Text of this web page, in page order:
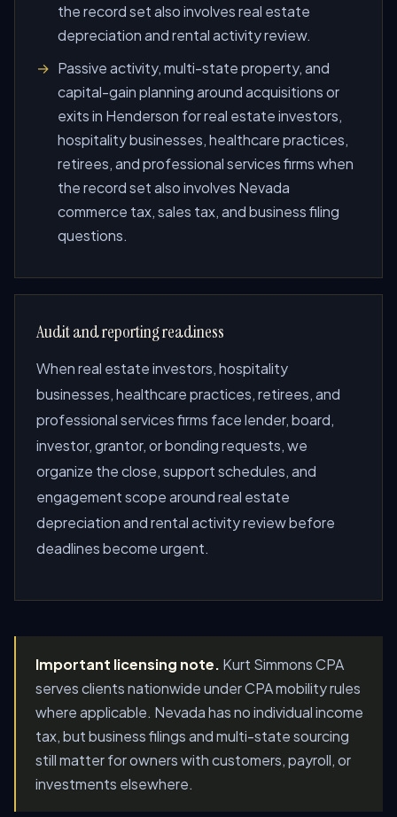
the record set also involves real estate
depreciation and rental activity review.
Passive activity, multi-state property, and
capital-gain planning around acquisitions or
exits in Henderson for real estate investors,
hospitality businesses, healthcare practices,
retirees, and professional services firms when
the record set also involves Nevada
commerce tax, sales tax, and business filing
questions.
Audit and reporting readiness
When real estate investors, hospitality
businesses, healthcare practices, retirees, and
professional services firms face lender, board,
investor, grantor, or bonding requests, we
organize the close, support schedules, and
engagement scope around real estate
depreciation and rental activity review before
deadlines become urgent.
Important licensing note. Kurt Simmons CPA
serves clients nationwide under CPA mobility rules
where applicable. Nevada has no individual income
tax, but business filings and multi-state sourcing
still matter for owners with customers, payroll, or
investments elsewhere.